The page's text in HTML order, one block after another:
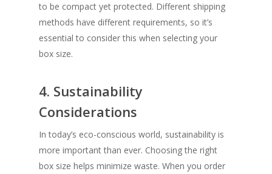
to be compact yet protected. Different shipping
methods have different requirements, so it’s
essential to consider this when selecting your
box size.
4. Sustainability
Considerations
In today’s eco-conscious world, sustainability is
more important than ever. Choosing the right
box size helps minimize waste. When you order